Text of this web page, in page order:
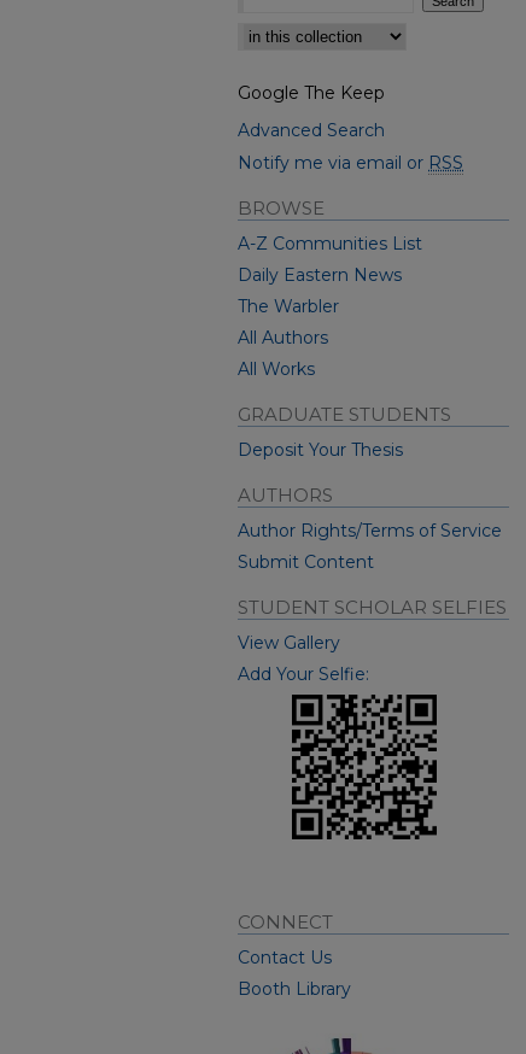
Select context to search:
Google The Keep
Advanced Search
Notify me via email or RSS
BROWSE
A-Z Communities List
Daily Eastern News
The Warbler
All Authors
All Works
GRADUATE STUDENTS
Deposit Your Thesis
AUTHORS
Author Rights/Terms of Service
Submit Content
STUDENT SCHOLAR SELFIES
View Gallery
Add Your Selfie:
CONNECT
Contact Us
Booth Library